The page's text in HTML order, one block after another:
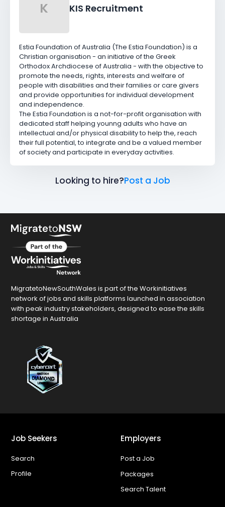
K KIS Recruitment
Estia Foundation of Australia (The Estia Foundation) is a
Christian organisation - an initiative of the Greek
Orthodox Archdiocese of Australia - with the objective to
promote the needs, rights, interests and welfare of
people with disabilities and their families or care givers
and provide opportunities for individual development
and independence.
The Estia Foundation is a not-for-profit organisation with
dedicated staff helping younng adults who have an
intellectual and/or physical disability to help the, reach
their full potential, to integrate and be a valued member
of society and participate in everyday activities.
Looking to hire?Post a Job
MigratetoNewSouthWales is part of the Workinitiatives
network of jobs and skills platforms launched in association
with peak industry stakeholders, designed to ease the skills
shortage in Australia
Job Seekers
Search
Profile
Employers
Post a Job
Packages
Search Talent